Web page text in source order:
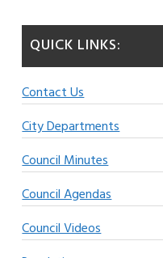
QUICK LINKS:
Contact Us
City Departments
Council Minutes
Council Agendas
Council Videos